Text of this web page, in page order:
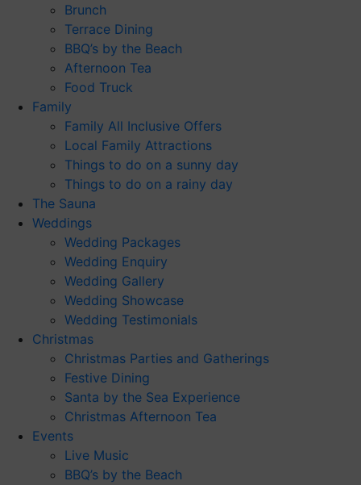
Brunch
Terrace Dining
BBQ’s by the Beach
Afternoon Tea
Food Truck
Family
Family All Inclusive Offers
Local Family Attractions
Things to do on a sunny day
Things to do on a rainy day
The Sauna
Weddings
Wedding Packages
Wedding Enquiry
Wedding Gallery
Wedding Showcase
Wedding Testimonials
Christmas
Christmas Parties and Gatherings
Festive Dining
Santa by the Sea Experience
Christmas Afternoon Tea
Events
Live Music
BBQ’s by the Beach